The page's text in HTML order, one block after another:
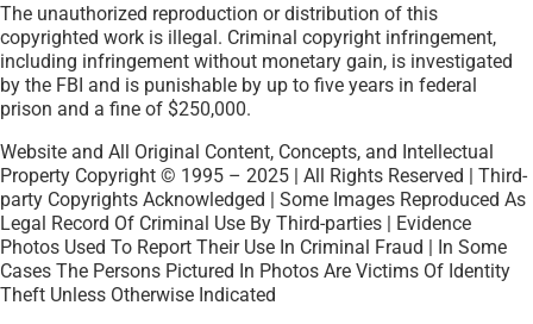
The unauthorized reproduction or distribution of this
copyrighted work is illegal. Criminal copyright infringement,
including infringement without monetary gain, is investigated
by the FBI and is punishable by up to five years in federal
prison and a fine of $250,000.
Website and All Original Content, Concepts, and Intellectual
Property Copyright © 1995 – 2025 | All Rights Reserved | Third-
party Copyrights Acknowledged | Some Images Reproduced As
Legal Record Of Criminal Use By Third-parties | Evidence
Photos Used To Report Their Use In Criminal Fraud | In Some
Cases The Persons Pictured In Photos Are Victims Of Identity
Theft Unless Otherwise Indicated